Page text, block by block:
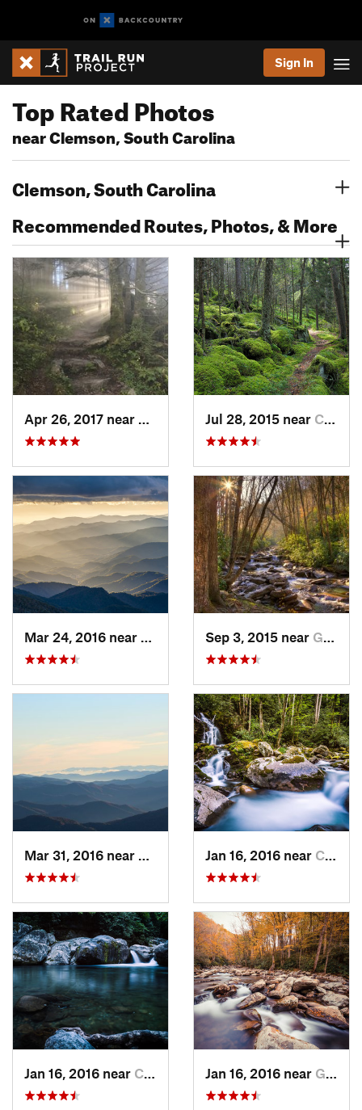
Sign In
Top Rated Photos
near Clemson, South Carolina
Clemson, South Carolina
Recommended Routes, Photos, & More
Burnsville, NCJul 28, 2015 near Cove Creek, NC
Maggie…, NCSep 3, 2015 near Gatlinburg, TN
Gatlinburg, TNJan 16, 2016 near Cove Creek, NC
Jan 16, 2016 near Cove Creek, NC Jan 16, 2016 near Gatlinburg, TN